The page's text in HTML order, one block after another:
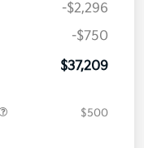
-$2,296
-$750
$37,209
$500